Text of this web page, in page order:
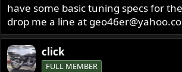
have some basic tuning specs for
drop me a line at
click
FULL MEMBER